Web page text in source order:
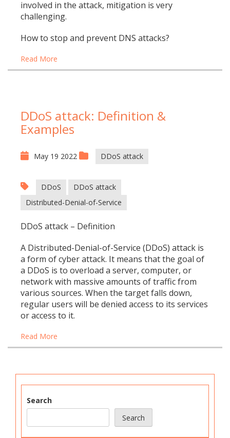
involved in the attack, mitigation is very
challenging.
How to stop and prevent DNS attacks?
Read More
DDoS attack: Definition &
Examples
May 19 2022 DDoS attack
DDoS
DDoS attack
Distributed-Denial-of-Service
DDoS attack – Definition
A Distributed-Denial-of-Service (DDoS) attack is
a form of cyber attack. It means that the goal of
a DDoS is to overload a server, computer, or
network with massive amounts of traffic from
various sources. When the target falls down,
regular users will be denied access to its services
or access to it.
Read More
Search
Search